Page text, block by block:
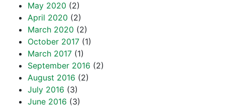
May 2020 (2)
April 2020 (2)
March 2020 (2)
October 2017 (1)
March 2017 (1)
September 2016 (2)
August 2016 (2)
July 2016 (3)
June 2016 (3)